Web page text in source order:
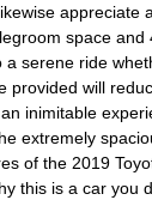
appreciate
space and
serene ride
provided will
inimitable
extremely
of the 2019
this is a car you